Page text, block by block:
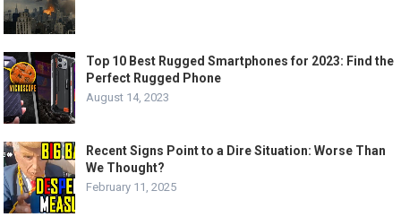
Top 10 Best Rugged Smartphones for 2023: Find the
Perfect Rugged Phone
August 14, 2023
Recent Signs Point to a Dire Situation: Worse Than
We Thought?
February 11, 2025